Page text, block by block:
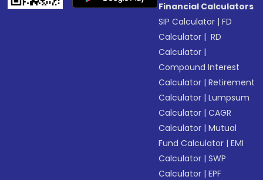
Financial Calculators
SIP Calculator |FD
Calculator | RD
Calculator |
Compound Interest
Calculator |Retirement
Calculator |Lumpsum
Calculator |CAGR
Calculator |Mutual
Fund Calculator |EMI
Calculator |SWP
Calculator |EPF